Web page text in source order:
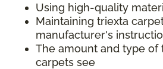
Using high-quality
Maintaining triexta
manufacturer's
The amount and type of
carpets see